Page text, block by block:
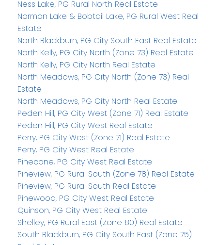
Ness Lake, PG Rural North Real Estate
Norman Lake & Bobtail Lake, PG Rural West Real
Estate
North Blackburn, PG City South East Real Estate
North Kelly, PG City North (Zone 73) Real Estate
North Kelly, PG City North Real Estate
North Meadows, PG City North (Zone 73) Real
Estate
North Meadows, PG City North Real Estate
Peden Hill, PG City West (Zone 71) Real Estate
Peden Hill, PG City West Real Estate
Perry, PG City West (Zone 71) Real Estate
Perry, PG City West Real Estate
Pinecone, PG City West Real Estate
Pineview, PG Rural South (Zone 78) Real Estate
Pineview, PG Rural South Real Estate
Pinewood, PG City West Real Estate
Quinson, PG City West Real Estate
Shelley, PG Rural East (Zone 80) Real Estate
South Blackburn, PG City South East (Zone 75)